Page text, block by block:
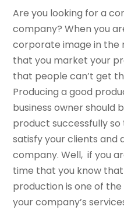
Are you looking for a
company? When you
corporate image in the
that you market your
that people can’t get
Producing a good
business owner should
product successfully
satisfy your clients
company. Well, if you
time that you know
production is one of
your company’s